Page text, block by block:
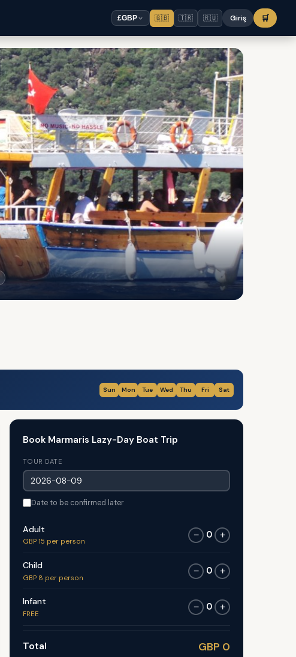
£GBP 🇬🇧 🇹🇷 🇷🇺 Giriş 🛒
Sun Mon Tue Wed Thu Fri Sat
Book Marmaris Lazy-Day Boat Trip
TOUR DATE
Date to be confirmed later
Adult
GBP 15 per person
− 0 +
Child
GBP 8 per person
− 0 +
Infant
FREE
− 0 +
Total GBP 0